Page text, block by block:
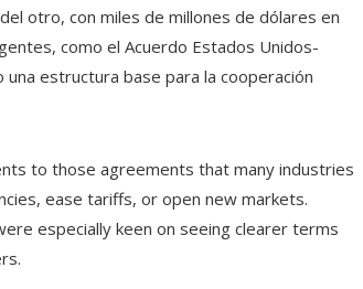
otro, con miles de millones de dólares en
como el Acuerdo Estados Unidos-
una estructura base para la cooperación
to those agreements that many industries
ease tariffs, or open new markets.
especially keen on seeing clearer terms